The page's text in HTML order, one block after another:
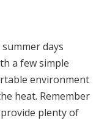
days
a few simple
environment
heat. Remember
plenty of